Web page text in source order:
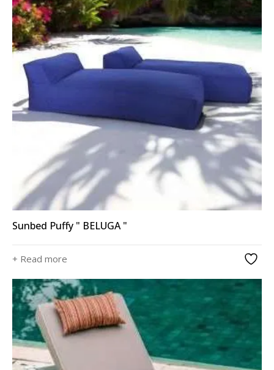
Sunbed Puffy " BELUGA "
+ Read more